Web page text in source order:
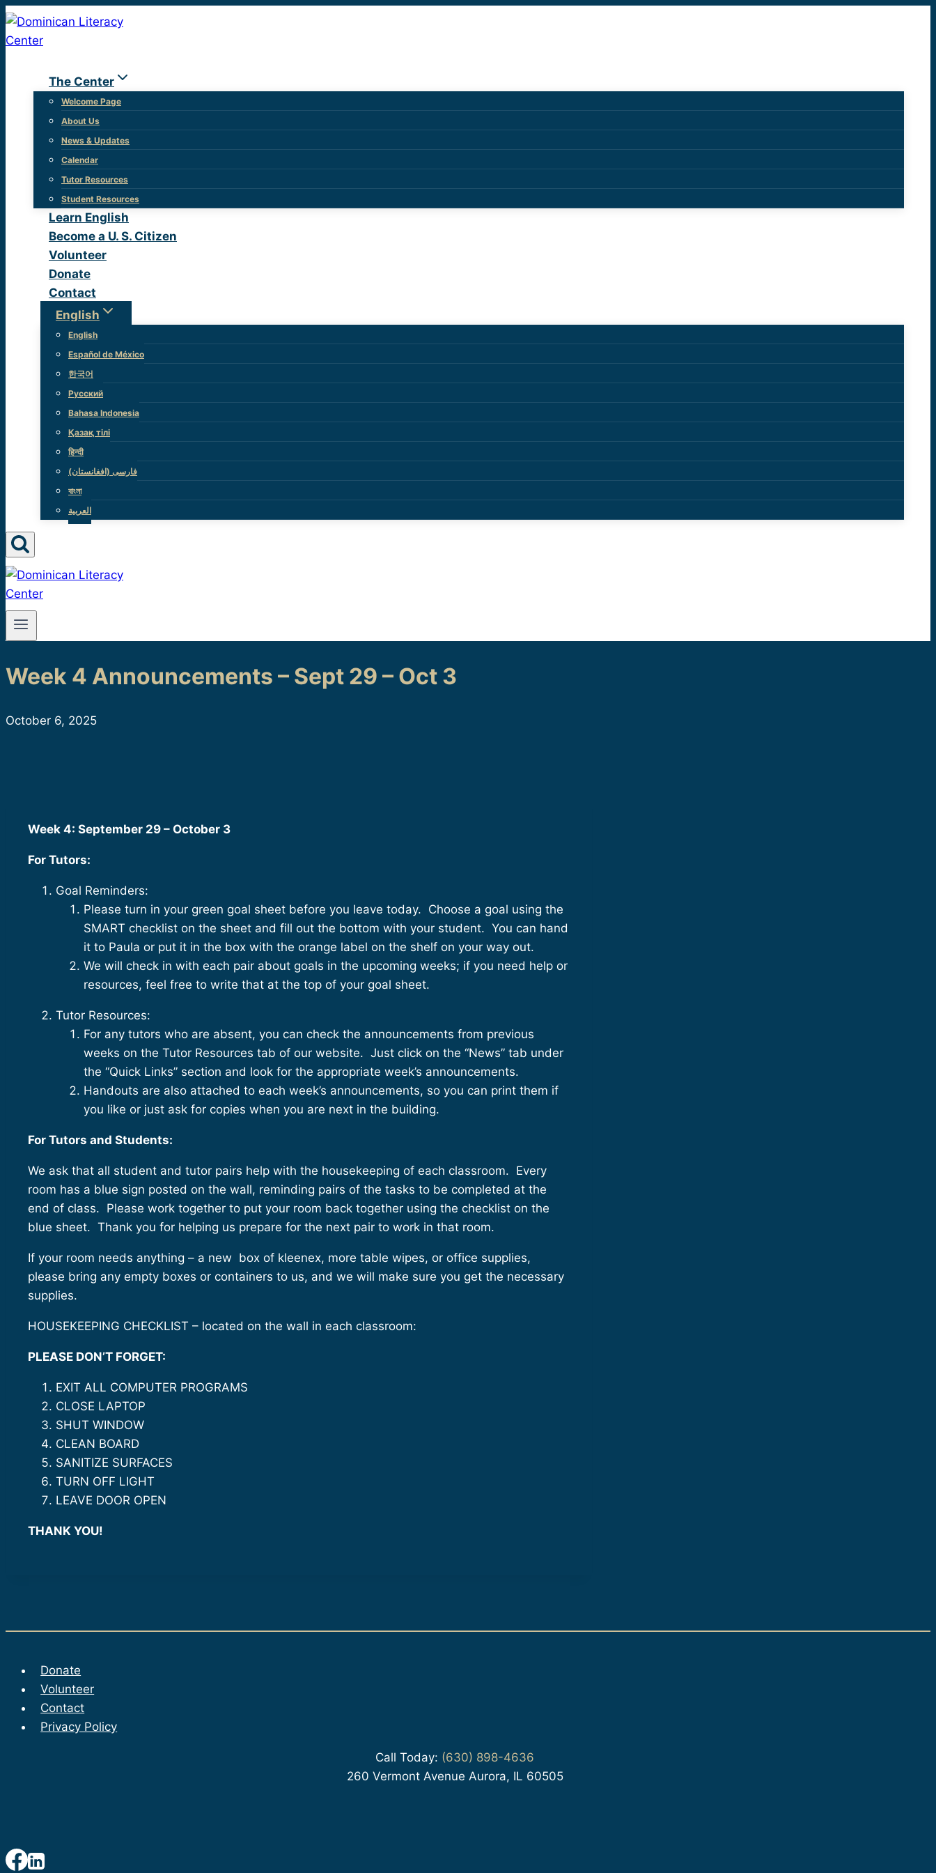
Skip
to
The Center
Welcome Page
About Us
News & Updates
Calendar
Tutor Resources
Student Resources
Learn English
Become a U. S. Citizen
Volunteer
Donate
Contact
English
English
Español de México
한국어
Русский
Bahasa Indonesia
Қазақ тілі
हिन्दी
(فارسی (افغانستان
বাংলা
العربية
Week 4 Announcements – Sept 29 – Oct 3
October 6, 2025
Week 4: September 29 – October 3
For Tutors:
Goal Reminders:
Please turn in your green goal sheet before you leave today. Choose a goal using the
SMART checklist on the sheet and fill out the bottom with your student. You can hand
it to Paula or put it in the box with the orange label on the shelf on your way out.
We will check in with each pair about goals in the upcoming weeks; if you need help or
resources, feel free to write that at the top of your goal sheet.
Tutor Resources:
For any tutors who are absent, you can check the announcements from previous
weeks on the Tutor Resources tab of our website. Just click on the “News” tab under
the “Quick Links” section and look for the appropriate week’s announcements.
Handouts are also attached to each week’s announcements, so you can print them if
you like or just ask for copies when you are next in the building.
For Tutors and Students:
We ask that all student and tutor pairs help with the housekeeping of each classroom. Every
room has a blue sign posted on the wall, reminding pairs of the tasks to be completed at the
end of class. Please work together to put your room back together using the checklist on the
blue sheet. Thank you for helping us prepare for the next pair to work in that room.
If your room needs anything – a new box of kleenex, more table wipes, or office supplies,
please bring any empty boxes or containers to us, and we will make sure you get the necessary
supplies.
HOUSEKEEPING CHECKLIST – located on the wall in each classroom:
PLEASE DON’T FORGET:
EXIT ALL COMPUTER PROGRAMS
CLOSE LAPTOP
SHUT WINDOW
CLEAN BOARD
SANITIZE SURFACES
TURN OFF LIGHT
LEAVE DOOR OPEN
THANK YOU!
Donate
Volunteer
Contact
Privacy Policy
Call Today: (630) 898-4636
260 Vermont Avenue Aurora, IL 60505